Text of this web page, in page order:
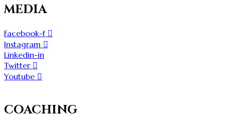
MEDIA
Facebook-f
Instagram
Linkedin-in
Twitter
Youtube
COACHING